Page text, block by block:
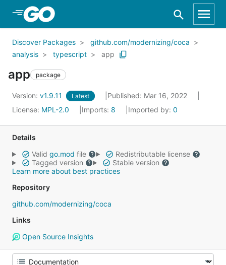
Skip to Main Content
Discover Packages
github.com/modernizing/coca
analysis
typescript app
app package
Version: v1.9.11 Latest
Published: Mar 16, 2022
License: MPL-2.0 Imports: 8 Imported by: 0
Details
Valid go.mod file
Redistributable license
Tagged version
Stable version
Learn more about best practices
Repository
github.com/modernizing/coca
Links
Open Source Insights